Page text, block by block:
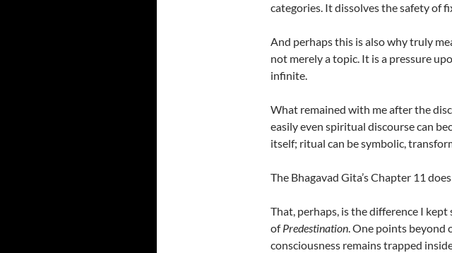
categories. It dissolves the safety of
And perhaps this is also why truly
not merely a topic. It is a pressure
infinite.
What remained with me after the
easily even spiritual discourse can
itself; ritual can be symbolic,
The Bhagavad Gita’s Chapter 11
That, perhaps, is the difference I
ofPredestination. One points beyond
consciousness remains trapped